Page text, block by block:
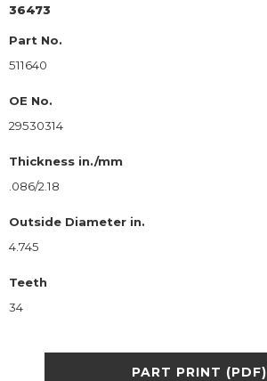
36473
Part No.
511640
OE No.
29530314
Thickness in./mm
.086/2.18
Outside Diameter in.
4.745
Teeth
34
PART PRINT (PDF)